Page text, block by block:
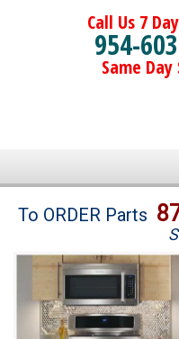
Call Us 7
954-
Same Day
Brands
Washer Repair
Dryer Repair
To ORDER Parts